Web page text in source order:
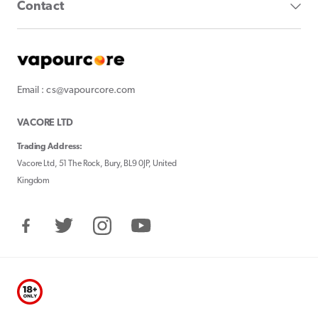
Contact
Email : cs@vapourcore.com
VACORE LTD
Trading Address:
Vacore Ltd, 51 The Rock, Bury, BL9 0JP, United
Kingdom
FacebookTwitter InstagramYouTube